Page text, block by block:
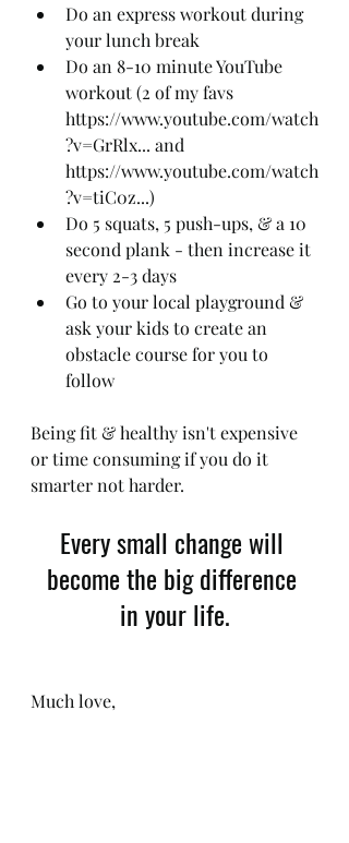
Do an express workout during
your lunch break
Do an 8-10 minute YouTube
workout (2 of my favs
https://www.youtube.com/watch
?v=GrRlx... and
https://www.youtube.com/watch
?v=tiC0z...)
Do 5 squats, 5 push-ups, & a 10
second plank - then increase it
every 2-3 days
Go to your local playground &
ask your kids to create an
obstacle course for you to
follow
Being fit & healthy isn't expensive
or time consuming if you do it
smarter not harder.
Every small change will
become the big difference
in your life.
​Much love,